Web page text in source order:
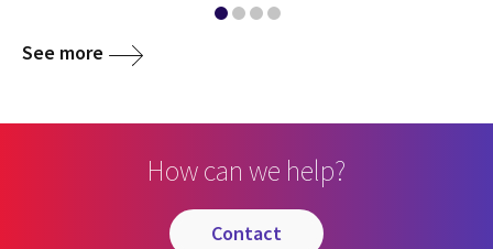
See more
How can we help?
contact